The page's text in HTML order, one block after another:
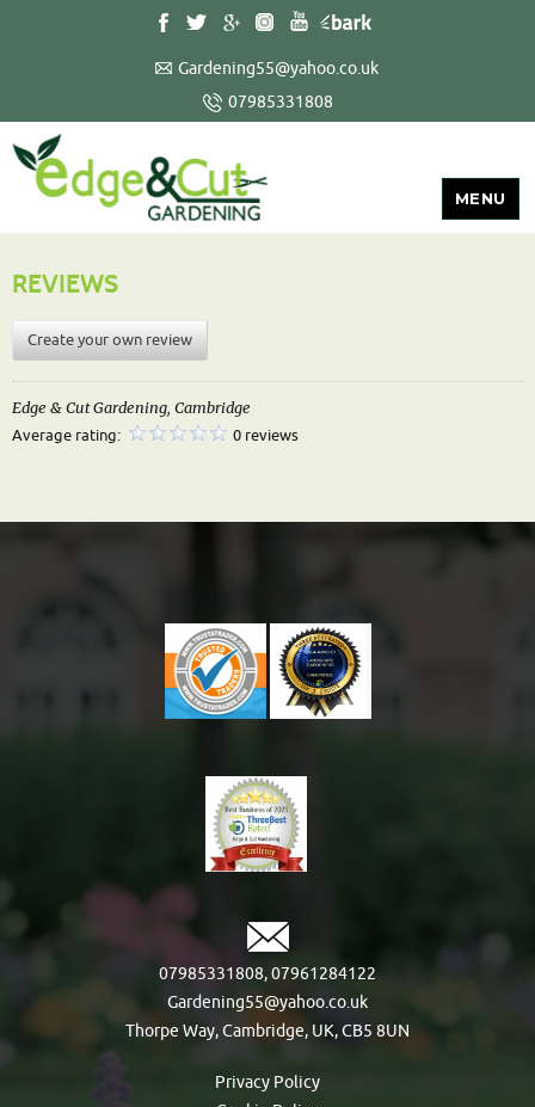
Gardening55@yahoo.co.uk
07985331808
MENU
REVIEWS
Create your own review
Edge & Cut Gardening, Cambridge
Average rating:
0 reviews
07985331808,07961284122
Gardening55@yahoo.co.uk
Thorpe Way, Cambridge, UK, CB5 8UN
Privacy Policy